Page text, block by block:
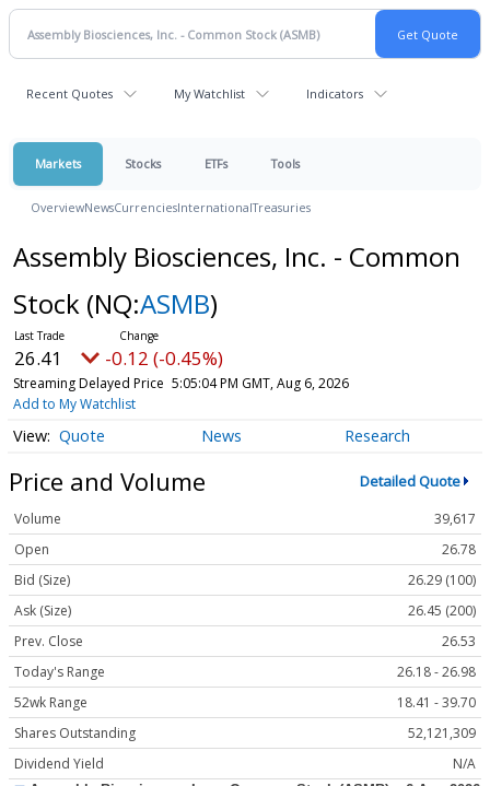
Recent Quotes My Watchlist Indicators
Markets Stocks ETFs Tools
OverviewNewsCurrenciesInternationalTreasuries
Assembly Biosciences, Inc. - Common
Stock (NQ:ASMB)
26.41 -0.12 (-0.45%)
Streaming Delayed Price 5:05:04 PM GMT, Aug 6, 2026
Add to My Watchlist
Quote News Research
Price and Volume Detailed Quote
Volume
39,617
Open
26.78
Bid (Size)
26.29 (100)
Ask (Size)
26.45 (200)
Prev. Close
26.53
Today's Range
26.18 - 26.98
52wk Range
18.41 - 39.70
Shares Outstanding
52,121,309
Dividend Yield
N/A